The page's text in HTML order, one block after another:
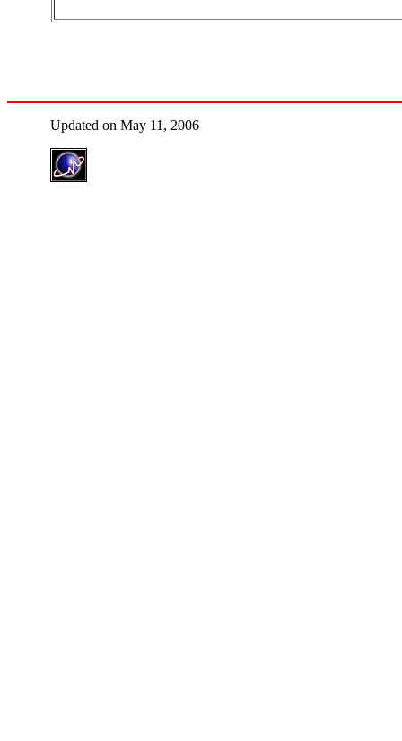
Updated on May 11, 2006